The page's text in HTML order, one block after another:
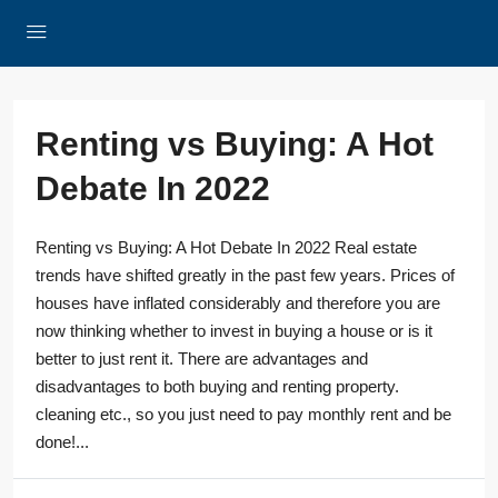
Renting vs Buying: A Hot
Debate In 2022
Renting vs Buying: A Hot Debate In 2022 Real estate
trends have shifted greatly in the past few years. Prices of
houses have inflated considerably and therefore you are
now thinking whether to invest in buying a house or is it
better to just rent it. There are advantages and
disadvantages to both buying and renting property.
cleaning etc., so you just need to pay monthly rent and be
done!...